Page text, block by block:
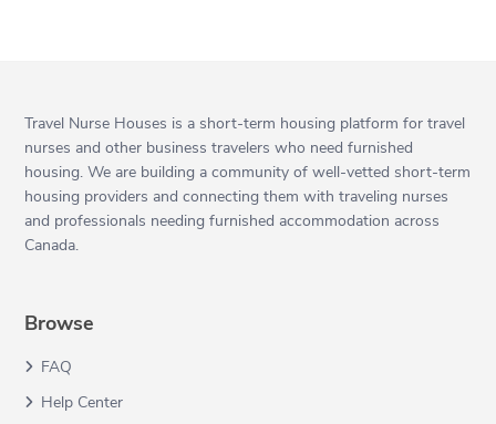
Travel Nurse Houses is a short-term housing platform for travel
nurses and other business travelers who need furnished
housing. We are building a community of well-vetted short-term
housing providers and connecting them with traveling nurses
and professionals needing furnished accommodation across
Canada.
Browse
FAQ
Help Center